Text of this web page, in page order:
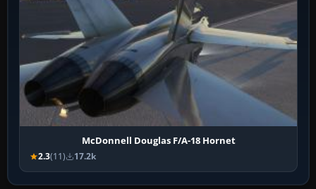
McDonnell Douglas F/A-18 Hornet
2.3(11) 17.2k